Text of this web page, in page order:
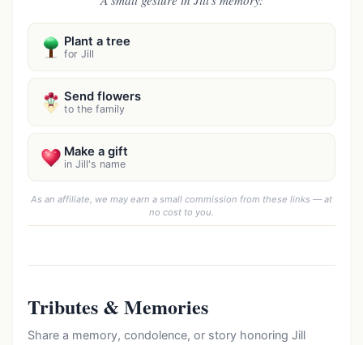
Plant a tree
for Jill
Send flowers
to the family
Make a gift
in Jill's name
As an affiliate, we may earn a small commission from these links — at
no cost to you.
Tributes & Memories
Share a memory, condolence, or story honoring Jill